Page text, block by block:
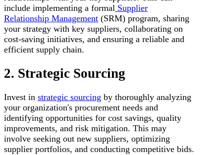
include implementing a formal Supplier
Relationship Management (SRM) program, sharing
your strategy with key suppliers, collaborating on
cost-saving initiatives, and ensuring a reliable and
efficient supply chain.
2. Strategic Sourcing
Invest in strategic sourcing by thoroughly analyzing
your organization's procurement needs and
identifying opportunities for cost savings, quality
improvements, and risk mitigation. This may
involve seeking out new suppliers, optimizing
supplier portfolios, and conducting competitive bids.